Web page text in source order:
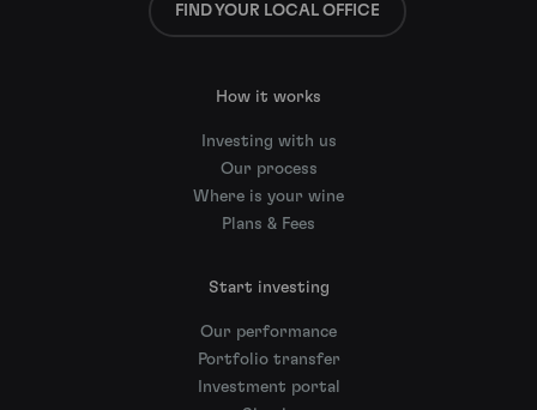
FIND YOUR LOCAL OFFICE
How it works
Investing with us
Our process
Where is your wine
Plans & Fees
Start investing
Our performance
Portfolio transfer
Investment portal